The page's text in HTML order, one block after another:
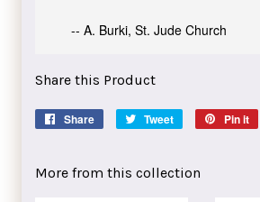
-- A. Burki, St. Jude Church
Share this Product
Share
Share
Tweet
Tweet
Pin it
More from this collection